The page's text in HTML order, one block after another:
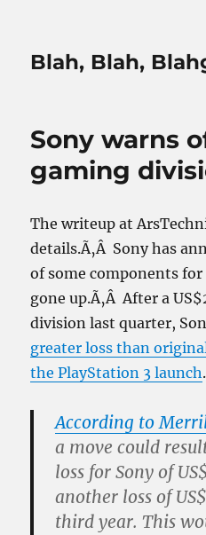
Blah, Blah,
Sony warns
gaming
The writeup at
details.Ã‚Â Sony has
of some components
gone up.Ã‚Â After a
division last quarter,
greater loss than
the PlayStation 3 launch.
According to
a move could
loss for Sony of
another loss of
third year. This